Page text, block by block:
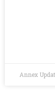
Annex